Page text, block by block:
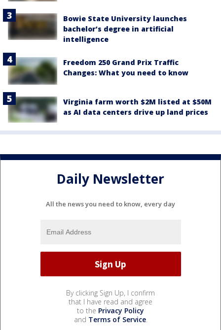
Bowie State University launches
bachelor’s degree in artificial
intelligence
Freedom 250 Grand Prix Traffic
Changes: What you need to know
Virginia farm worth $2M listed at $50M
as AI data centers drive up land prices
Daily Newsletter
All the news you need to know, every day
By clicking Sign Up, I confirm
that I have read and agree
to the Privacy Policy
and Terms of Service.